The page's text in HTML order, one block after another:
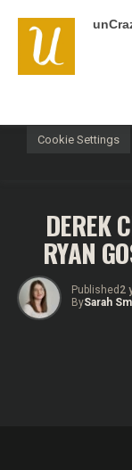
DEREK
RYAN
Published 2
BySarah
We use cookies
relevant
repeat visits. By
Cookie Settings